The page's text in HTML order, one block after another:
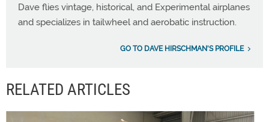
Dave flies vintage, historical, and Experimental airplanes
and specializes in tailwheel and aerobatic instruction.
GO TO DAVE HIRSCHMAN'S PROFILE
RELATED ARTICLES